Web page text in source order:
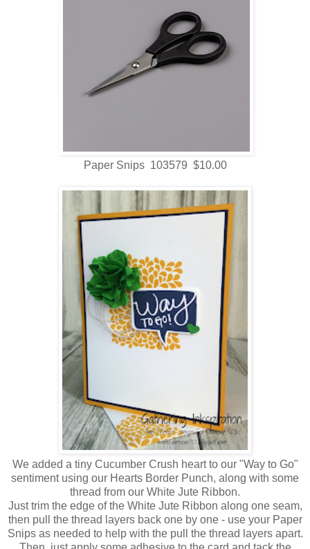
Paper Snips 103579 $10.00
We added a tiny Cucumber Crush heart to our "Way to Go"
sentiment using our Hearts Border Punch, along with some
thread from our White Jute Ribbon.
Just trim the edge of the White Jute Ribbon along one seam,
then pull the thread layers back one by one - use your Paper
Snips as needed to help with the pull the thread layers apart.